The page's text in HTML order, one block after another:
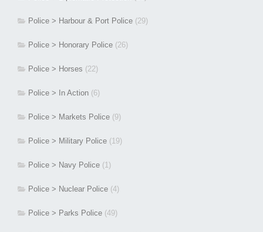
Police > Harbour & Port Police (29)
Police > Honorary Police (26)
Police > Horses (22)
Police > In Action (6)
Police > Markets Police (9)
Police > Military Police (19)
Police > Navy Police (1)
Police > Nuclear Police (4)
Police > Parks Police (49)